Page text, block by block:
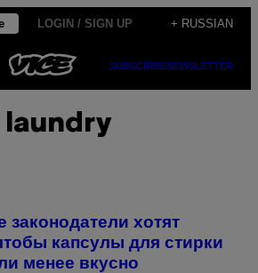
LOGIN / SIGN UP + RUSSIAN
SUBSCRIBENEWSLETTER
laundry
хотят
капсулы для стирки
менее вкусно